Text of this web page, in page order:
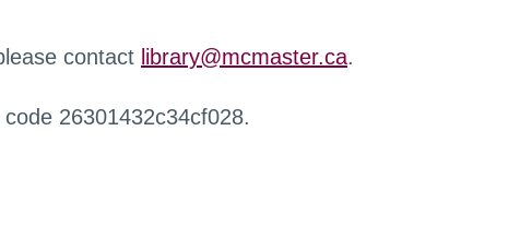
contact library@mcmaster.ca.
26301432c34cf028.